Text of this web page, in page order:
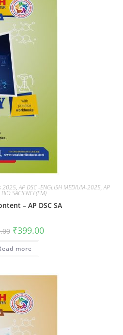
2025,AP DSC -ENGLISH MEDIUM-2025,AP
BIO SACIENCE(EM)
– AP DSC SA
₹399.00
more